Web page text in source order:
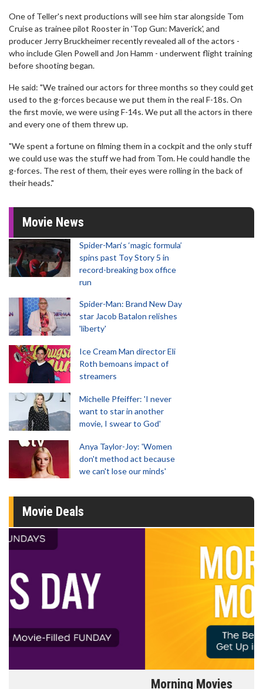
One of Teller's next productions will see him star alongside Tom
Cruise as trainee pilot Rooster in 'Top Gun: Maverick', and
producer Jerry Bruckheimer recently revealed all of the actors -
who include Glen Powell and Jon Hamm - underwent flight training
before shooting began.
He said: "We trained our actors for three months so they could get
used to the g-forces because we put them in the real F-18s. On
the first movie, we were using F-14s. We put all the actors in there
and every one of them threw up.
"We spent a fortune on filming them in a cockpit and the only stuff
we could use was the stuff we had from Tom. He could handle the
g-forces. The rest of them, their eyes were rolling in the back of
their heads."
Movie News
Spider-Man‘s ‘magic formula’
spins past Toy Story 5 in
record-breaking box office
run
Spider-Man: Brand New Day
star Jacob Batalon relishes
'liberty'
Ice Cream Man director Eli
Roth bemoans impact of
streamers
Michelle Pfeiffer: 'I never
want to star in another
movie, I swear to God'
Anya Taylor-Joy: 'Women
don't method act because
we can't lose our minds'
Movie Deals